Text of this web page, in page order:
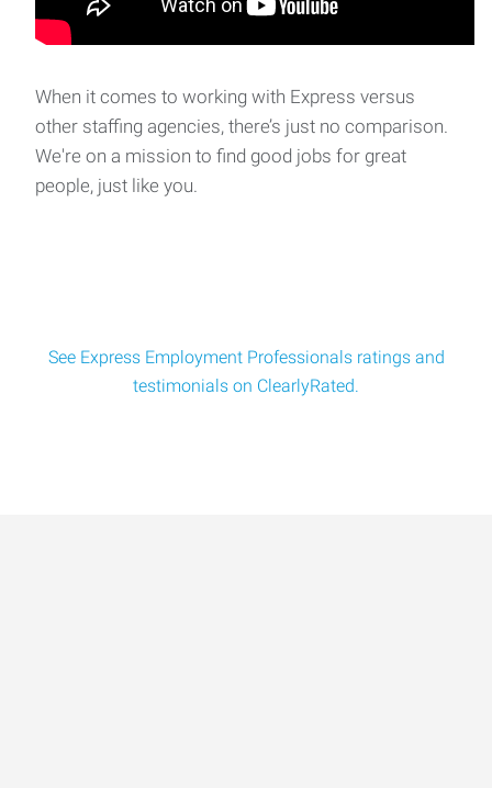
When it comes to working with Express versus
other staffing agencies, there’s just no comparison.
We're on a mission to find good jobs for great
people, just like you.
See Express Employment Professionals ratings and
testimonials on ClearlyRated.